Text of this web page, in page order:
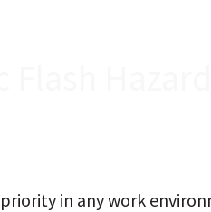
in any work